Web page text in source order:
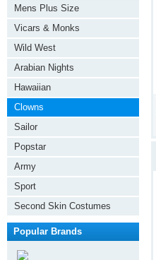
Mens Plus Size
Vicars & Monks
Wild West
Arabian Nights
Hawaiian
Clowns
Sailor
Popstar
Army
Sport
Second Skin Costumes
Popular Brands